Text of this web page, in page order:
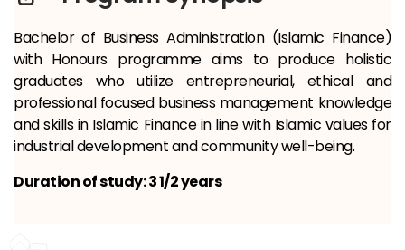
Bachelor of Business Administration (Islamic Finance)
with Honours programme aims to produce holistic
graduates who utilize entrepreneurial, ethical and
professional focused business management knowledge
and skills in Islamic Finance in line with Islamic values ​​for
industrial development and community well-being.
Duration of study: 3 1/2 years